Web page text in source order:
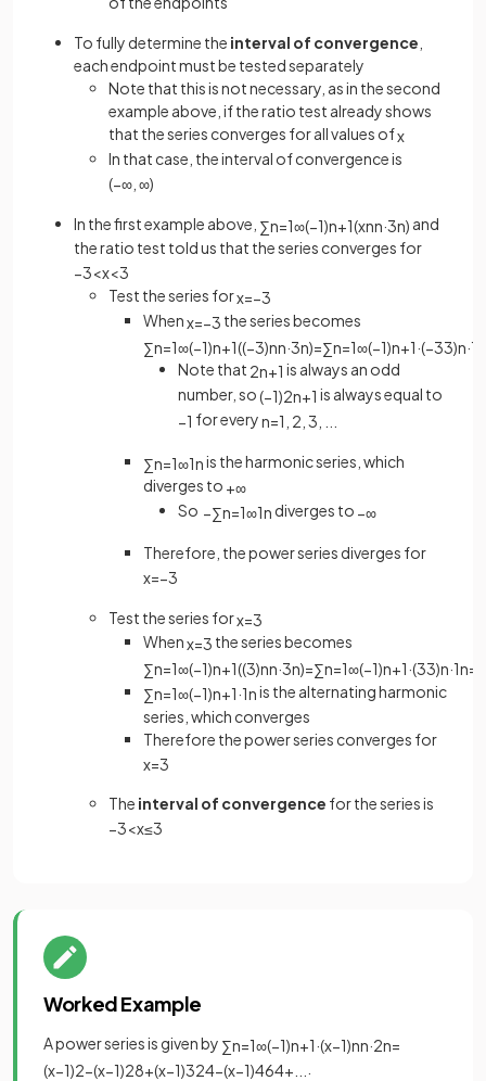
To fully determine the interval of convergence
each endpoint must be tested separately
Note that this is not necessary, as in the second
example above, if the ratio test already shows
that the series converges for all values ofx
In that case, the interval of convergence is
(−∞ ∞)
In the first example above, ∑n=1∞(−1)n+1(xnn·3n) and
the ratio test told us that the series converges for
−3<x<3
Test the series forx=−3
Whenx=−3 the series becomes
∑n=1∞(−1)n+1((−3)nn·3n)=∑n=1∞(−1)n+1·(−33)n·1
Note that 2n+1 is always an odd
number, so(−1)2n+1 is always equal to
−1 for everyn=1 2 3
∑n=1∞1nis the harmonic series, which
diverges to +∞
So −∑n=1∞1n diverges to −∞
Therefore, the power series diverges for
x=−3
Test the series forx=3
Whenx=3 the series becomes
∑n=1∞(−1)n+1((3)nn·3n)=∑n=1∞(−1)n+1·(33)n·1n=
∑n=1∞(−1)n+1·1nis the alternating harmonic
series, which converges
Therefore the power series converges for
x=3
The interval of convergence for the series is
−3<x≤3
Worked Example
A power series is given by ∑n=1∞(−1)n+1·(x−1)nn·2n=
(x−1)2−(x−1)28+(x−1)324−(x−1)464+